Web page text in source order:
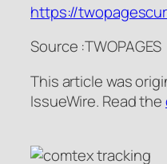
https://
Source :TWOPAGES
This article was
IssueWire. Read the